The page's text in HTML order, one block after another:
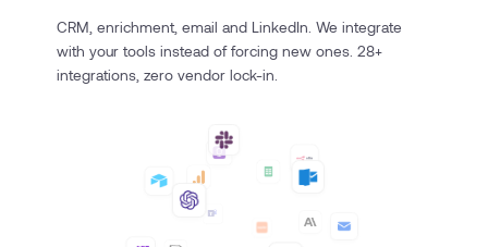
CRM, enrichment, email and LinkedIn. We integrate
with your tools instead of forcing new ones. 28+
integrations, zero vendor lock-in.